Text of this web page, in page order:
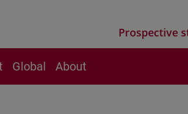
Prospective
Global About